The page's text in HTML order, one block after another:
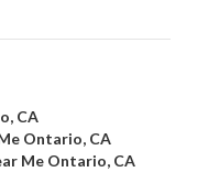
CA
Ontario, CA
Me Ontario, CA